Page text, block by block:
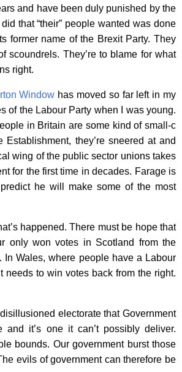
and have been duly punished by the
that “their” people wanted was done
former name of the Brexit Party. They
scoundrels. They’re to blame for what
right.
Window has moved so far left in my
of the Labour Party when I was young.
in Britain are some kind of small-c
they’re sneered at and
wing of the public sector unions takes
for the first time in decades. Farage is
he will make some of the most
happened. There must be hope that
only won votes in Scotland from the
Wales, where people have a Labour
to win votes back from the right.
electorate that Government
it’s one it can’t possibly deliver.
bounds. Our government burst those
evils of government can therefore be